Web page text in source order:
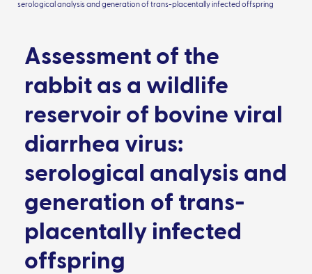
serological analysis and generation of trans-placentally infected offspring
Assessment of the
rabbit as a wildlife
reservoir of bovine viral
diarrhea virus:
serological analysis and
generation of trans-
placentally infected
offspring